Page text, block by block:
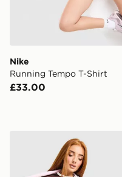
Nike
Running Tempo T-Shirt
£33.00
Nike Street Fitted T-Shirt